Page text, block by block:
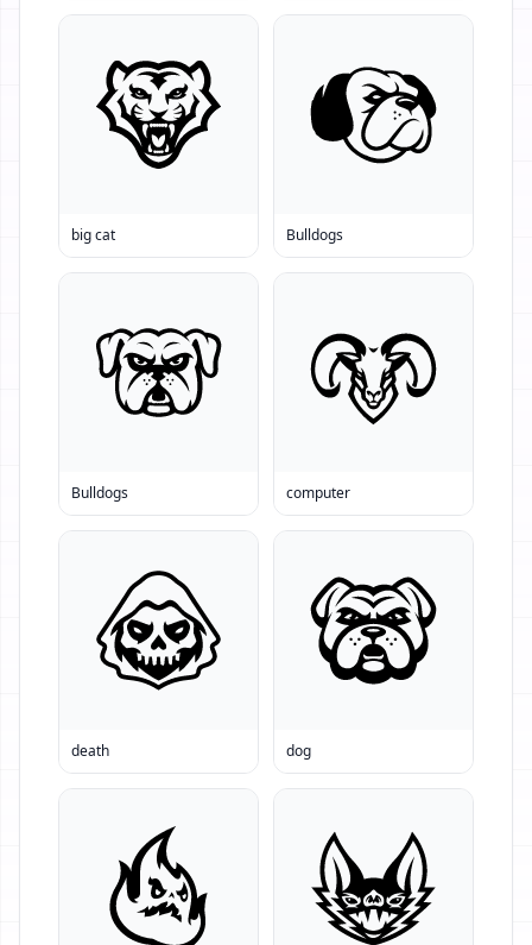
big cat Bulldogs
Bulldogs computer
death dog